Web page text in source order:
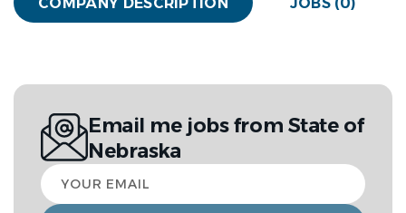
Email me jobs from State of
Nebraska
Your
email